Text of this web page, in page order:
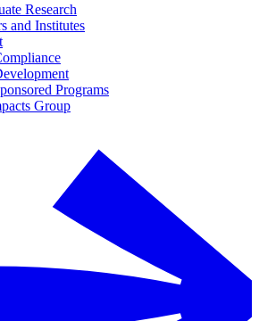
Research
and Institutes
Programs
Group